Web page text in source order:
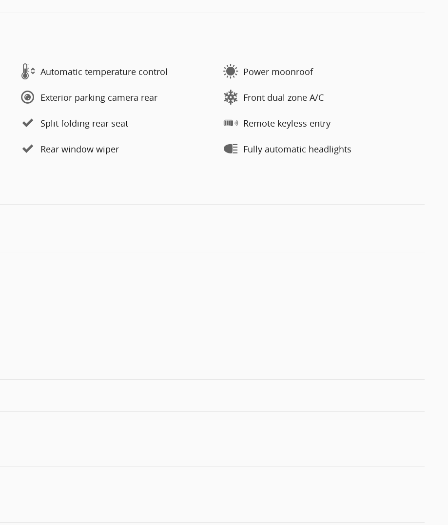
Automatic temperature control Power moonroof
Exterior parking camera rear Front dual zone A/C
Split folding rear seat Remote keyless entry
Rear window wiper Fully automatic headlights